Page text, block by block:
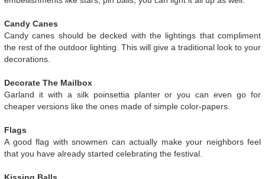
Candy Canes
Candy canes should be decked with the lightings that compliment
the rest of the outdoor lighting. This will give a traditional look to your
decorations.
Decorate The Mailbox
Garland it with a silk poinsettia planter or you can even go for
cheaper versions like the ones made of simple color-papers.
Flags
A good flag with snowmen can actually make your neighbors feel
that you have already started celebrating the festival.